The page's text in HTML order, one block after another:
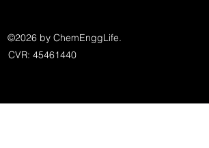
©2026 by ChemEnggLife.
CVR: 45461440